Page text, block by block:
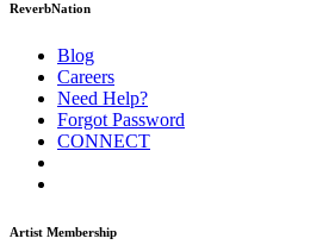
ReverbNation
Blog
Careers
Need Help?
Forgot Password
CONNECT
Artist Membership